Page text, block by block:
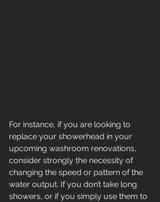
For instance, if you are looking to
replace your showerhead in your
upcoming washroom renovations,
consider strongly the necessity of
changing the speed or pattern of the
water output. If you don’t take long
showers, or if you simply use them to